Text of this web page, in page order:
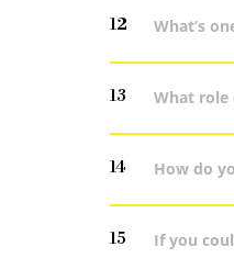
12 What’s
13 What role
14 How do
15 If you